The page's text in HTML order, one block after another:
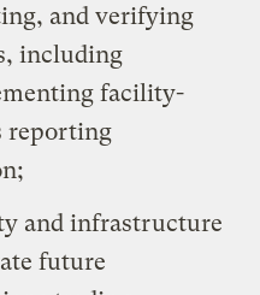
and verifying
including
facility-
reporting
and infrastructure
future